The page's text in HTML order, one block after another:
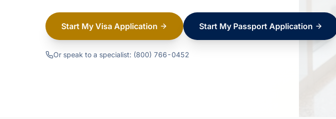
Start My Visa Application Start My Passport Application
Or speak to a specialist: (800) 766-0452